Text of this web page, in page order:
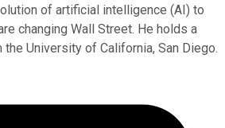
of artificial intelligence (AI) to
changing Wall Street. He holds a
the University of California, San Diego.